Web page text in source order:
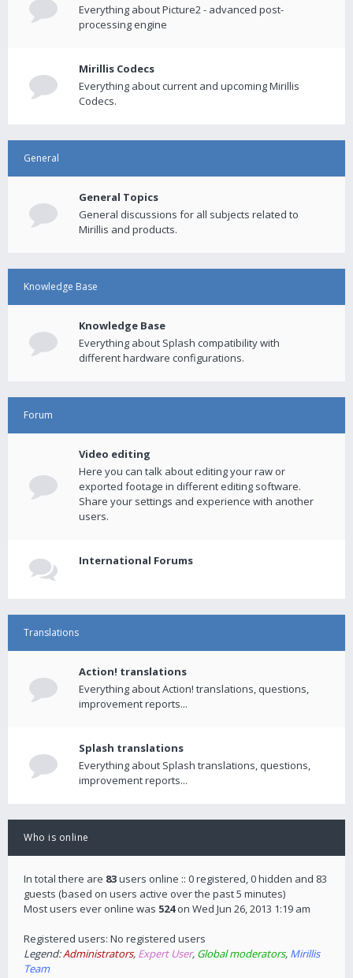
Everything about Picture2 - advanced post-
processing engine
Mirillis Codecs
Everything about current and upcoming Mirillis
Codecs.
General
General Topics
General discussions for all subjects related to
Mirillis and products.
Knowledge Base
Knowledge Base
Everything about Splash compatibility with
different hardware configurations.
Forum
Video editing
Here you can talk about editing your raw or
exported footage in different editing software.
Share your settings and experience with another
users.
International Forums
Translations
Action! translations
Everything about Action! translations, questions,
improvement reports...
Splash translations
Everything about Splash translations, questions,
improvement reports...
Who is online
In total there are 83users online :: 0 registered, 0 hidden and 83
guests (based on users active over the past 5 minutes)
Most users ever online was 524on Wed Jun 26, 2013 1:19 am
Registered users: No registered users
Legend:Administrators, Expert User, Global moderators, Mirillis
Team